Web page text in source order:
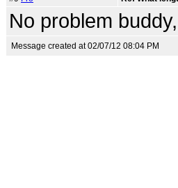
No problem
Message created at 02/07/12 08:04 PM